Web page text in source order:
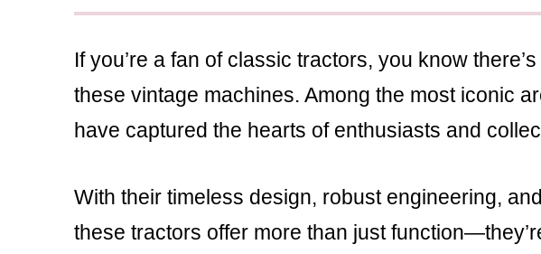
If you’re a fan of classic tractors, you know
these vintage machines. Among the most iconic
have captured the hearts of enthusiasts and
With their timeless design, robust engineering,
these tractors offer more than just